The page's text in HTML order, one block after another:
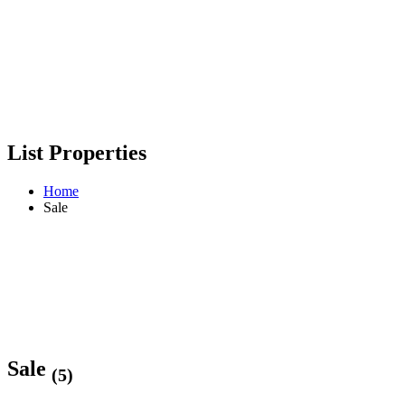
List Properties
Home
Sale
Sale (5)